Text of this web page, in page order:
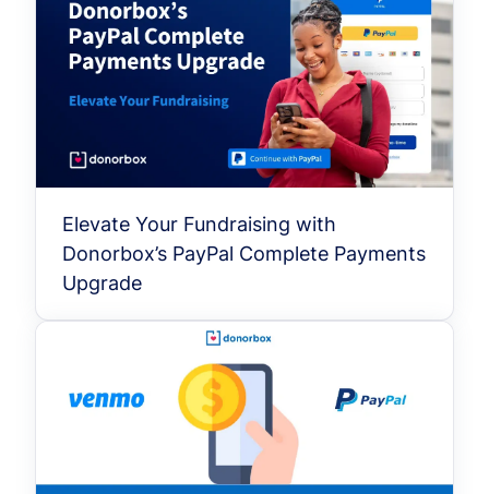
Elevate Your Fundraising with
Donorbox’s PayPal Complete Payments
Upgrade